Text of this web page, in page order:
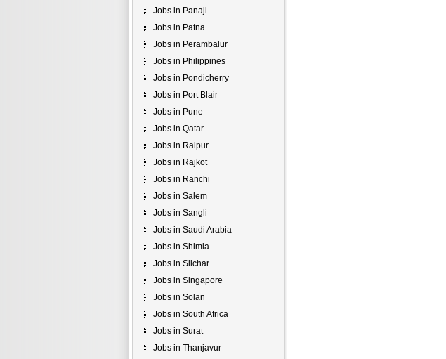
Jobs in Panaji
Jobs in Patna
Jobs in Perambalur
Jobs in Philippines
Jobs in Pondicherry
Jobs in Port Blair
Jobs in Pune
Jobs in Qatar
Jobs in Raipur
Jobs in Rajkot
Jobs in Ranchi
Jobs in Salem
Jobs in Sangli
Jobs in Saudi Arabia
Jobs in Shimla
Jobs in Silchar
Jobs in Singapore
Jobs in Solan
Jobs in South Africa
Jobs in Surat
Jobs in Thanjavur